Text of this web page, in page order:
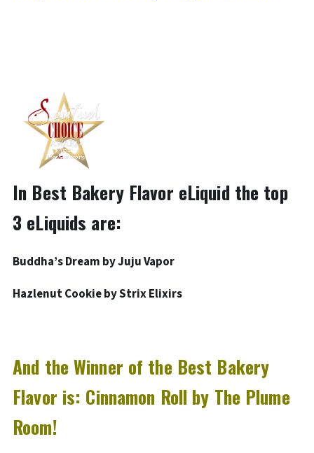
In Best Bakery Flavor eLiquid the top
3 eLiquids are:
Buddha’s Dream by Juju Vapor
Hazlenut Cookie by Strix Elixirs
And the Winner of the Best Bakery
Flavor is: Cinnamon Roll by The Plume
Room!